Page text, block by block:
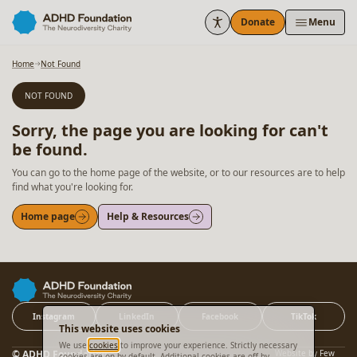
This website uses cookies
We use cookies to improve your experience. Strictly necessary
Skip to content
Donate Menu
Home Not Found
NOT FOUND
Sorry, the page you are looking for can't
be found.
You can go to the home page of the website, or to our resources are to help
find what you're looking for.
Home page Help & Resources
Instagram LinkedIn Facebook TikTok
© ADHD Foundation Website by Few